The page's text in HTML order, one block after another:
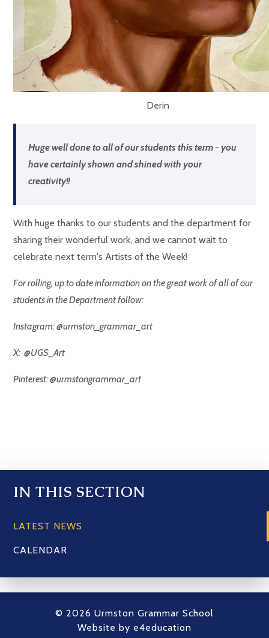
Derin
Huge well done to all of our students this term - you
have certainly shown and shined with your
creativity!!
With huge thanks to our students and the department for
sharing their wonderful work, and we cannot wait to
celebrate next term's Artists of the Week!
For rolling, up to date information on the great work of all of our
students in the Department follow:
Instagram: @urmston_grammar_art
X: @UGS_Art
Pinterest: @urmstongrammar_art
IN THIS SECTION
LATEST NEWS
CALENDAR
© 2026 Urmston Grammar School
Website by e4education